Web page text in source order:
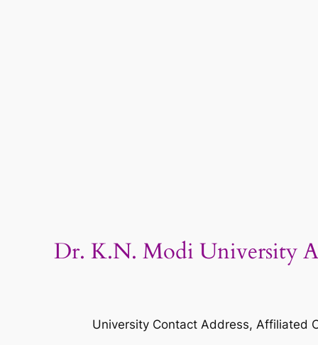
Dr. K.N. Modi University
University Contact Address, Affiliated